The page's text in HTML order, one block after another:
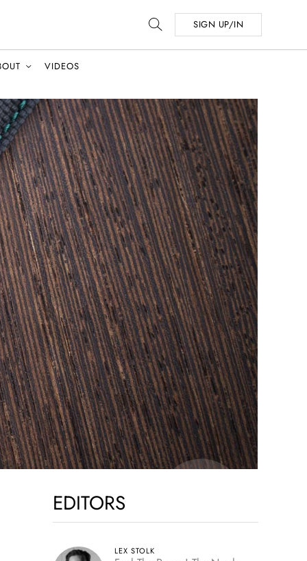
SIGN UP/IN
VIDEOS
EDITORS
LEX STOLK